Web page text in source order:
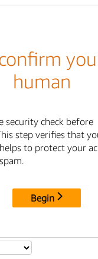
human
security check before
step verifies that
to protect your
Begin